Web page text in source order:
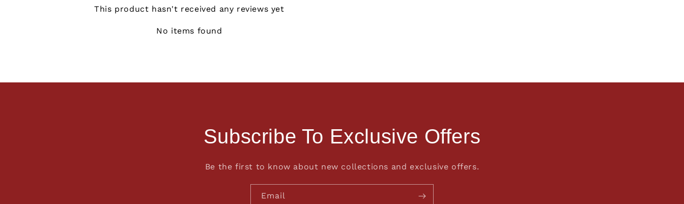
This product hasn't received any reviews yet
No items found
Subscribe To Exclusive Offers
Be the first to know about new collections and exclusive offers.
Email